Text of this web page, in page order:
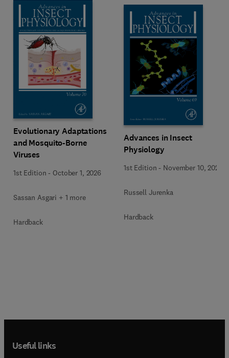
Evolutionary Adaptations
and Mosquito-Borne
Viruses
1st Edition - October 1, 2026
Sassan Asgari + 1 more
Hardback
Advances in Insect
Physiology
1st Edition - November 10, 2025
Russell Jurenka
Hardback
Useful links